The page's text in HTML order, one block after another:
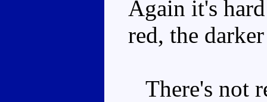
Again it's
red, the
There's not